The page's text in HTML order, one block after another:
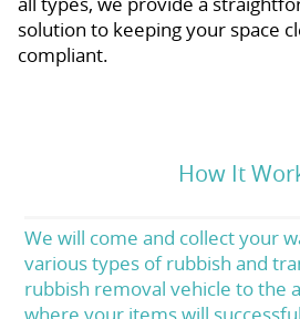
solution to keeping your space
compliant.
How It
We will come and collect your
various types of rubbish and
rubbish removal vehicle to the